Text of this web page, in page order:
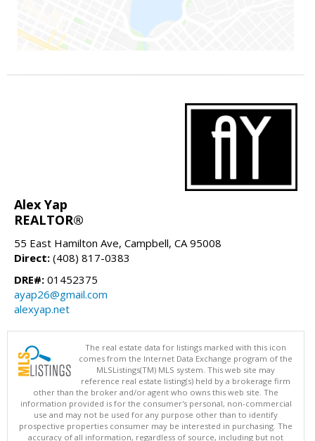
Alex Yap
REALTOR®
55 East Hamilton Ave, Campbell, CA 95008
Direct: (408) 817-0383
DRE#: 01452375
ayap26@gmail.com
alexyap.net
The real estate data for listings marked with this icon
comes from the Internet Data Exchange program of the
MLSListings(TM) MLS system. This web site may
reference real estate listing(s) held by a brokerage firm
other than the broker and/or agent who owns this web site. The
information provided is for the consumer's personal, non-commercial
use and may not be used for any purpose other than to identify
prospective properties consumer may be interested in purchasing. The
accuracy of all information, regardless of source, including but not